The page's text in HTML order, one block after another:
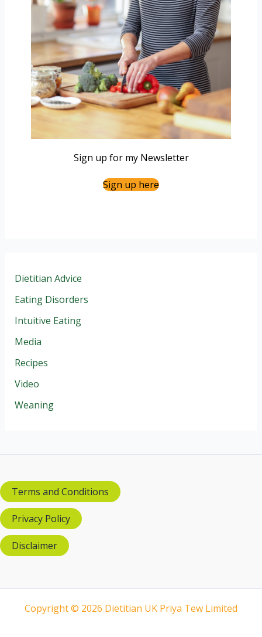
Sign up for my Newsletter
Sign up here
Dietitian Advice
Eating Disorders
Intuitive Eating
Media
Recipes
Video
Weaning
Terms and Conditions
Privacy Policy
Disclaimer
Copyright © 2026 Dietitian UK Priya Tew Limited